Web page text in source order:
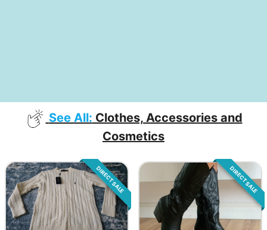
See All: Clothes, Accessories and
Cosmetics
DIRECT SALE DIRECT SALE